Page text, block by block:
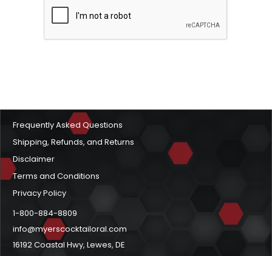
Frequently Asked Questions
Shipping, Refunds, and Returns
Disclaimer
Terms and Conditions
Privacy Policy
1-800-884-8809
info@myerscocktailoral.com
16192 Coastal Hwy, Lewes, DE